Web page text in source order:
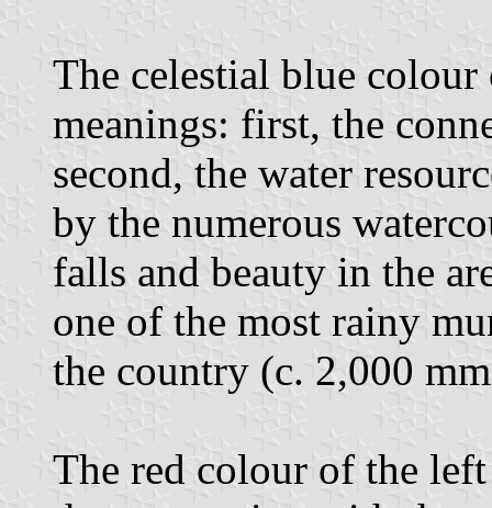
The celestial blue
meanings: first, the
second, the water
by the numerous
falls and beauty in the
one of the most rainy
the country (c. 2,000
The red colour of the